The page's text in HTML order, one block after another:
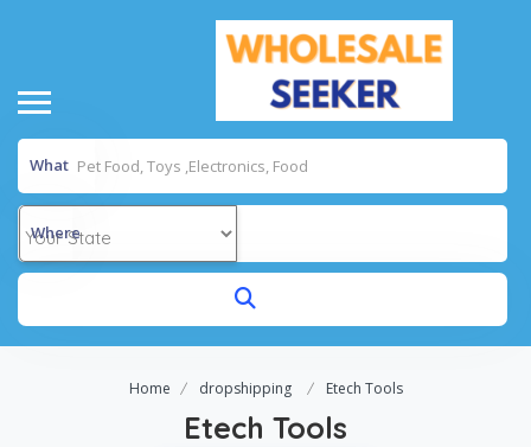
What
Where
Home dropshipping Etech Tools
Etech Tools